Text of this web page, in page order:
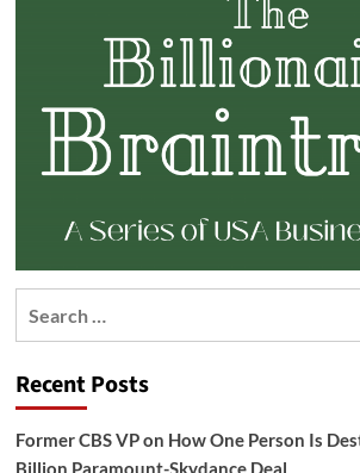
Recent Posts
Former CBS VP on How One Person Is
Billion Paramount-Skydance Deal